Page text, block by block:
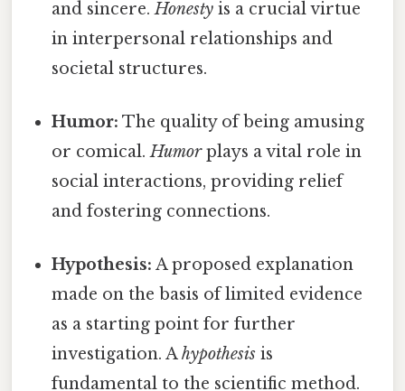
and sincere.Honesty is a crucial virtue
in interpersonal relationships and
societal structures.
Humor: The quality of being amusing
or comical.Humorplays a vital role in
social interactions, providing relief
and fostering connections.
Hypothesis: A proposed explanation
made on the basis of limited evidence
as a starting point for further
investigation. Ahypothesis is
fundamental to the scientific method.